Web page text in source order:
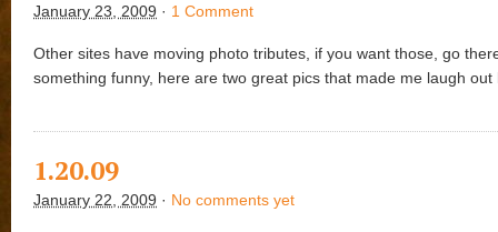
January 23, 2009 · 1 Comment
Other sites have moving photo tributes, if you want those, go
something funny, here are two great pics that made me laugh out
1.20.09
January 22, 2009 · No comments yet